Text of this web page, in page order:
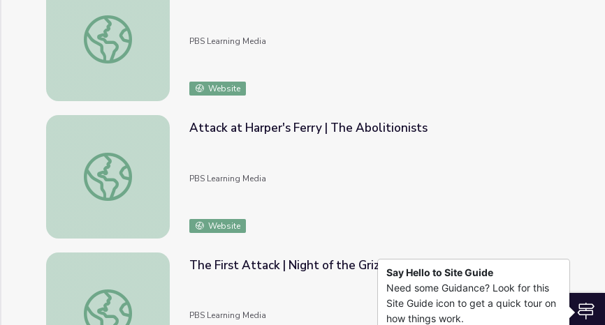
Good Thinking! — Attack the Knack
PBS Learning Media
Website
Attack at Harper's Ferry | The Abolitionists
Attack at Harper's Ferry | The Abolitionists
PBS Learning Media
Website
The First Attack | Night of the Grizzlies
The First Attack | Night of the Grizzlies
PBS Learning Media
Say Hello to Site Guide
Need some Guidance? Look for this
Site Guide icon to get a quick tour on
how things work.